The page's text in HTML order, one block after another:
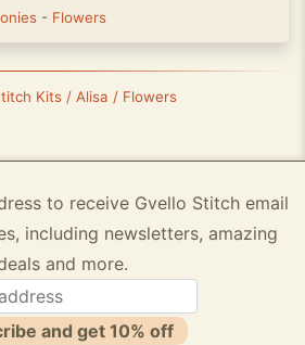
- Flowers
Kits / Alisa / Flowers
to receive Gvello Stitch email
including newsletters, amazing
and more.
and get 10% off